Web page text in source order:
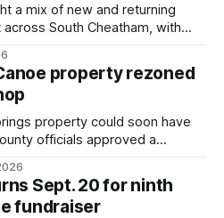
a mix of new and returning
South Cheatham, with
setting up a number of
property rezoned
property could soon have
officials approved a
allow a coffee shop, bakery
former Music City Canoe site.
Sept. 20 for ninth
fundraiser